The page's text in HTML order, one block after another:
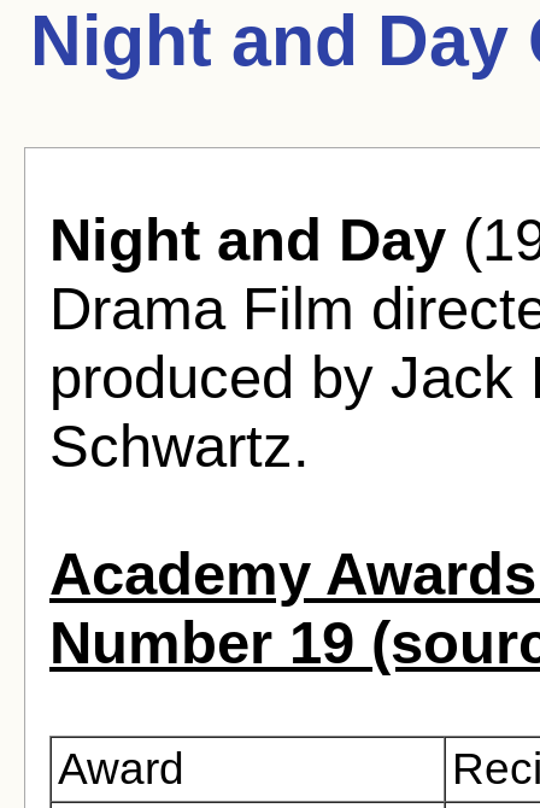
Night and Day
Night and Day
Drama Film
produced by Jack
Schwartz.
Academy
Number 19
Award